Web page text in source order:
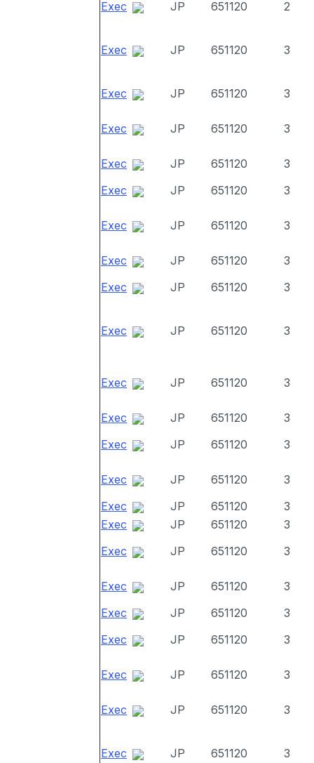
Exec JP 651120 2
Exec JP 651120 3
Exec JP 651120 3
Exec JP 651120 3
Exec JP 651120
3
Exec
JP 651120 3
Exec JP 651120 3
Exec JP 651120
3
Exec
JP 651120 3
Exec JP 651120 3
Exec JP 651120 3
Exec JP 651120
3
Exec
JP 651120 3
Exec JP 651120
3
Exec
JP 651120
3
Exec
JP 651120
3
Exec
JP 651120 3
Exec JP 651120
3
Exec
JP 651120
3
Exec
JP 651120 3
Exec JP 651120 3
Exec JP 651120 3
Exec JP 651120 3